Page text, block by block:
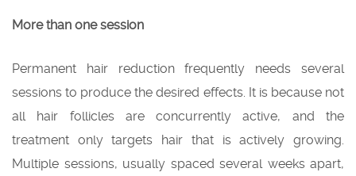
More than one session
Permanent hair reduction frequently needs several
sessions to produce the desired effects. It is because not
all hair follicles are concurrently active, and the
treatment only targets hair that is actively growing.
Multiple sessions, usually spaced several weeks apart,